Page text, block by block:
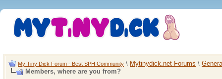
My Tiny Dick Forum - Best SPH Community \ Mytinydick.net Forums \
Members, where are you from?